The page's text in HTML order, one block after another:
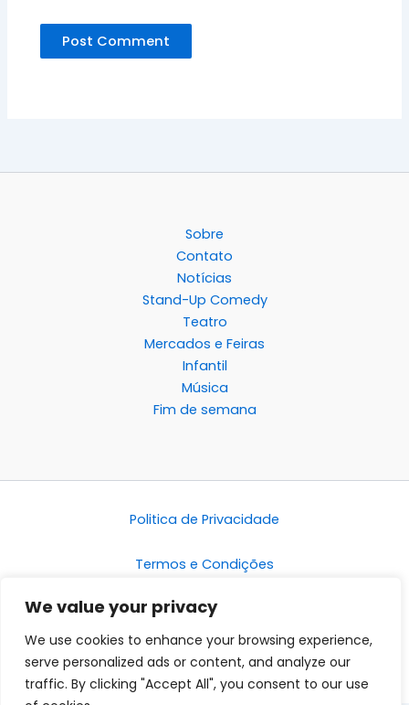
We value your privacy
We use cookies to enhance your browsing experience,
serve personalized ads or content, and analyze our
traffic. By clicking "Accept All", you consent to our use
Sobre
Contato
Notícias
Stand-Up Comedy
Teatro
Mercados e Feiras
Infantil
Música
Fim de semana
Politica de Privacidade
Termos e Condições
Disclaimer